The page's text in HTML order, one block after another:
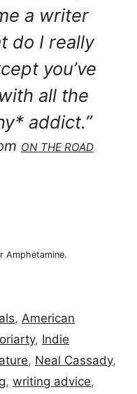
a writer
do I really
you’ve
all the
addict.”
ON THE ROAD
Amphetamine.
, American
, Indie
, Neal Cassady,
, writing advice,